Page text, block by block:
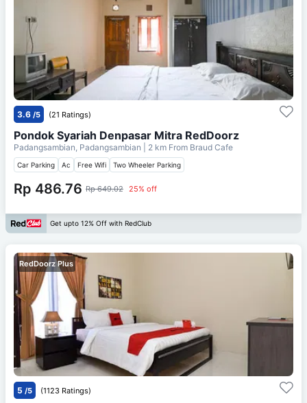
3.6 /5 (21 Ratings)
Pondok Syariah Denpasar Mitra RedDoorz
Padangsambian, Padangsambian | 2 km From Braud Cafe
Car Parking Ac Free Wifi Two Wheeler Parking
Rp 486.76 Rp 649.02 25% off
Get upto 12% Off with RedClub
RedDoorz Plus
5 /5 (1123 Ratings)